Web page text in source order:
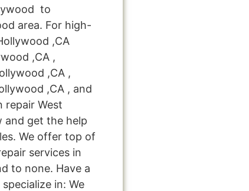
to
area. For high-
,CA
,CA ,
,CA ,
,CA , and
repair West
and get the help
We offer top of
services in
to none. Have a
in: We